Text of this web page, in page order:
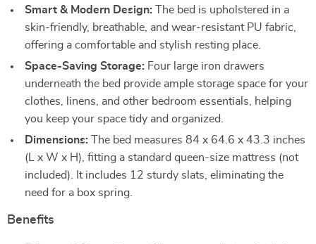
Smart & Modern Design: The bed is upholstered in a
skin-friendly, breathable, and wear-resistant PU fabric,
offering a comfortable and stylish resting place.
Space-Saving Storage: Four large iron drawers
underneath the bed provide ample storage space for your
clothes, linens, and other bedroom essentials, helping
you keep your space tidy and organized.
Dimensions: The bed measures 84 x 64.6 x 43.3 inches
(L x W x H), fitting a standard queen-size mattress (not
included). It includes 12 sturdy slats, eliminating the
need for a box spring.
Benefits